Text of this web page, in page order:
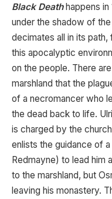
Black Deathhappens in
under the shadow of
decimates all in its path,
this apocalyptic
on the people. There
marshland that the
of a necromancer who
the dead back to life.
is charged by the
enlists the guidance of
Redmayne) to lead him
to the marshland, but
leaving his monastery.